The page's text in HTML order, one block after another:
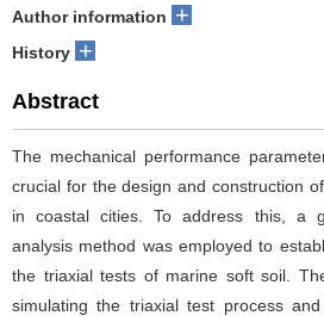
Author information +
History +
Abstract
The mechanical performance
crucial for the design and construction
in coastal cities. To address this, a
analysis method was employed to
the triaxial tests of marine soft soil.
simulating the triaxial test process